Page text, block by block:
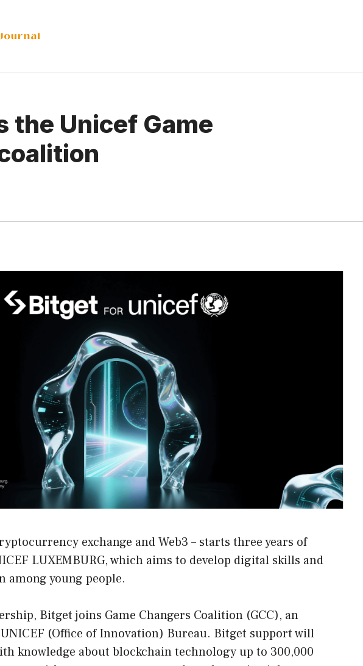
the Unicef ​​Game
exchange and Web3 – starts three years of
LUXEMBURG, which aims to develop digital skills and
among young people.
Bitget joins Game Changers Coalition (GCC), an
(Office of Innovation) Bureau. Bitget support will
knowledge about blockchain technology up to 300,000